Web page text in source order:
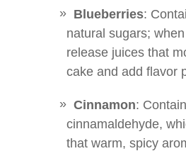
Blueberries:
natural sugars;
release juices that
cake and add flavor
Cinnamon:
cinnamaldehyde,
that warm, spicy